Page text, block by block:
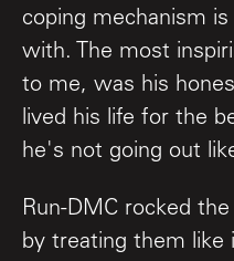
coping mechanism
with. The most
to me, was his
lived his life for the
he's not going out
Run-DMC rocked
by treating them like